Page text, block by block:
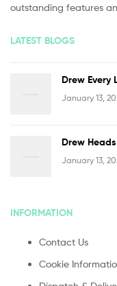
outstanding features
LATEST BLOGS
Drew Every
January 13,
Drew
January 13,
INFORMATION
Contact Us
Cookie